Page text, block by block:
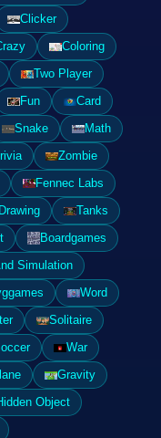
Clicker
Coloring
Two Player
Fun
Card
Snake
Math
Zombie
Fennec Labs
Tanks
Boardgames
Simulation
Word
Solitaire
War
Gravity
Object